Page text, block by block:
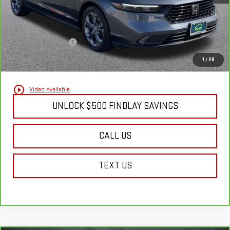
1 / 28
play_circle_outline Video Available
Less
Documentation Fee
+$495
Findlay Final Price:
$21,630
UNLOCK $500 FINDLAY SAVINGS
CALL US
TEXT US